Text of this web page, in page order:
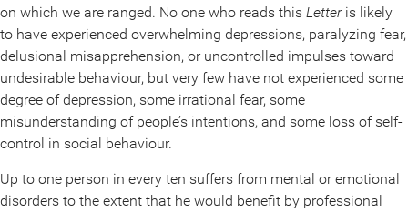
on which we are ranged. No one who reads this Letter is likely
to have experienced overwhelming depressions, paralyzing fear,
delusional misapprehension, or uncontrolled impulses toward
undesirable behaviour, but very few have not experienced some
degree of depression, some irrational fear, some
misunderstanding of people’s intentions, and some loss of self-
control in social behaviour.
Up to one person in every ten suffers from mental or emotional
disorders to the extent that he would benefit by professional